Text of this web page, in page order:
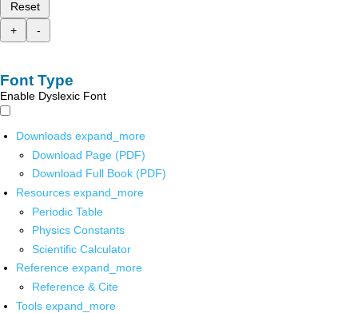
Reset
+
-
Font Type
Enable Dyslexic Font
Downloads expand_more
Download Page (PDF)
Download Full Book (PDF)
Resources expand_more
Periodic Table
Physics Constants
Scientific Calculator
Reference expand_more
Reference & Cite
Tools expand_more